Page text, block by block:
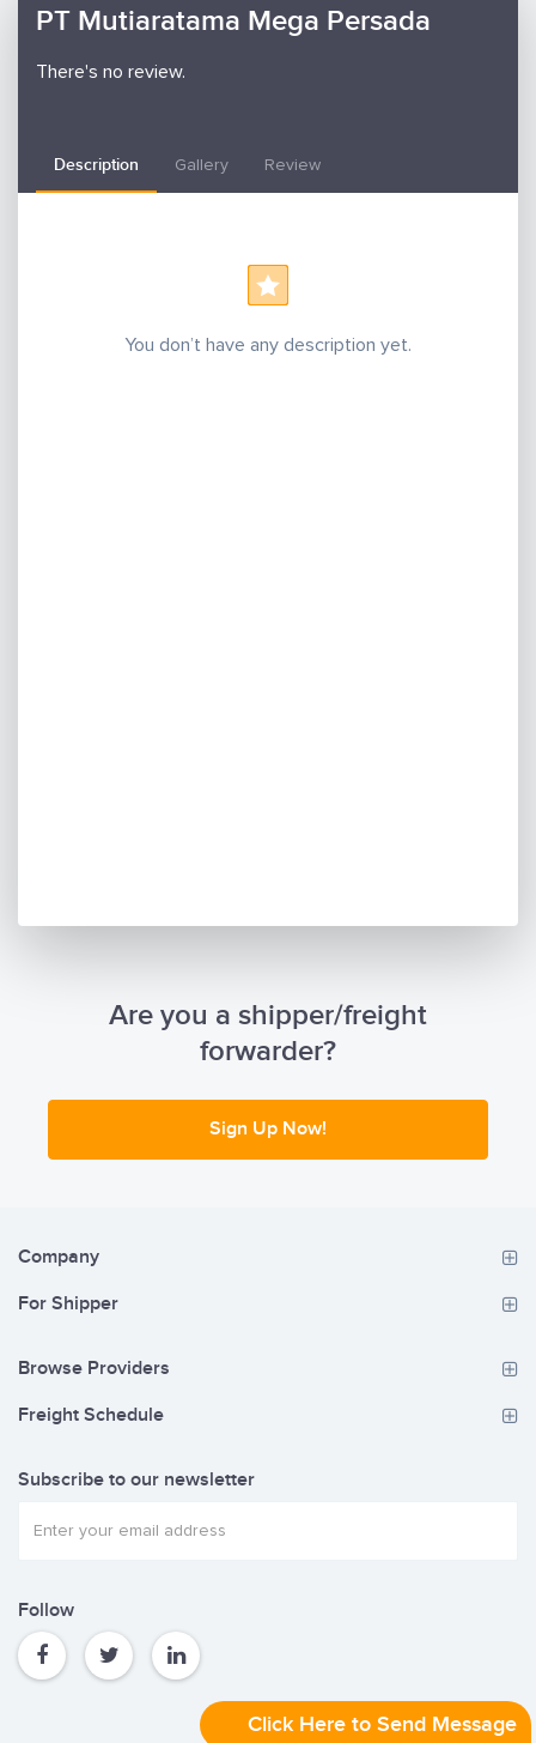
PT Mutiaratama Mega Persada
There's no review.
Description Gallery Review
You don’t have any description yet.
Are you a shipper/freight
forwarder?
Sign Up Now!
Click Here to Send Message
Company
For Shipper
Browse Providers
Freight Schedule
Subscribe to our newsletter
Follow